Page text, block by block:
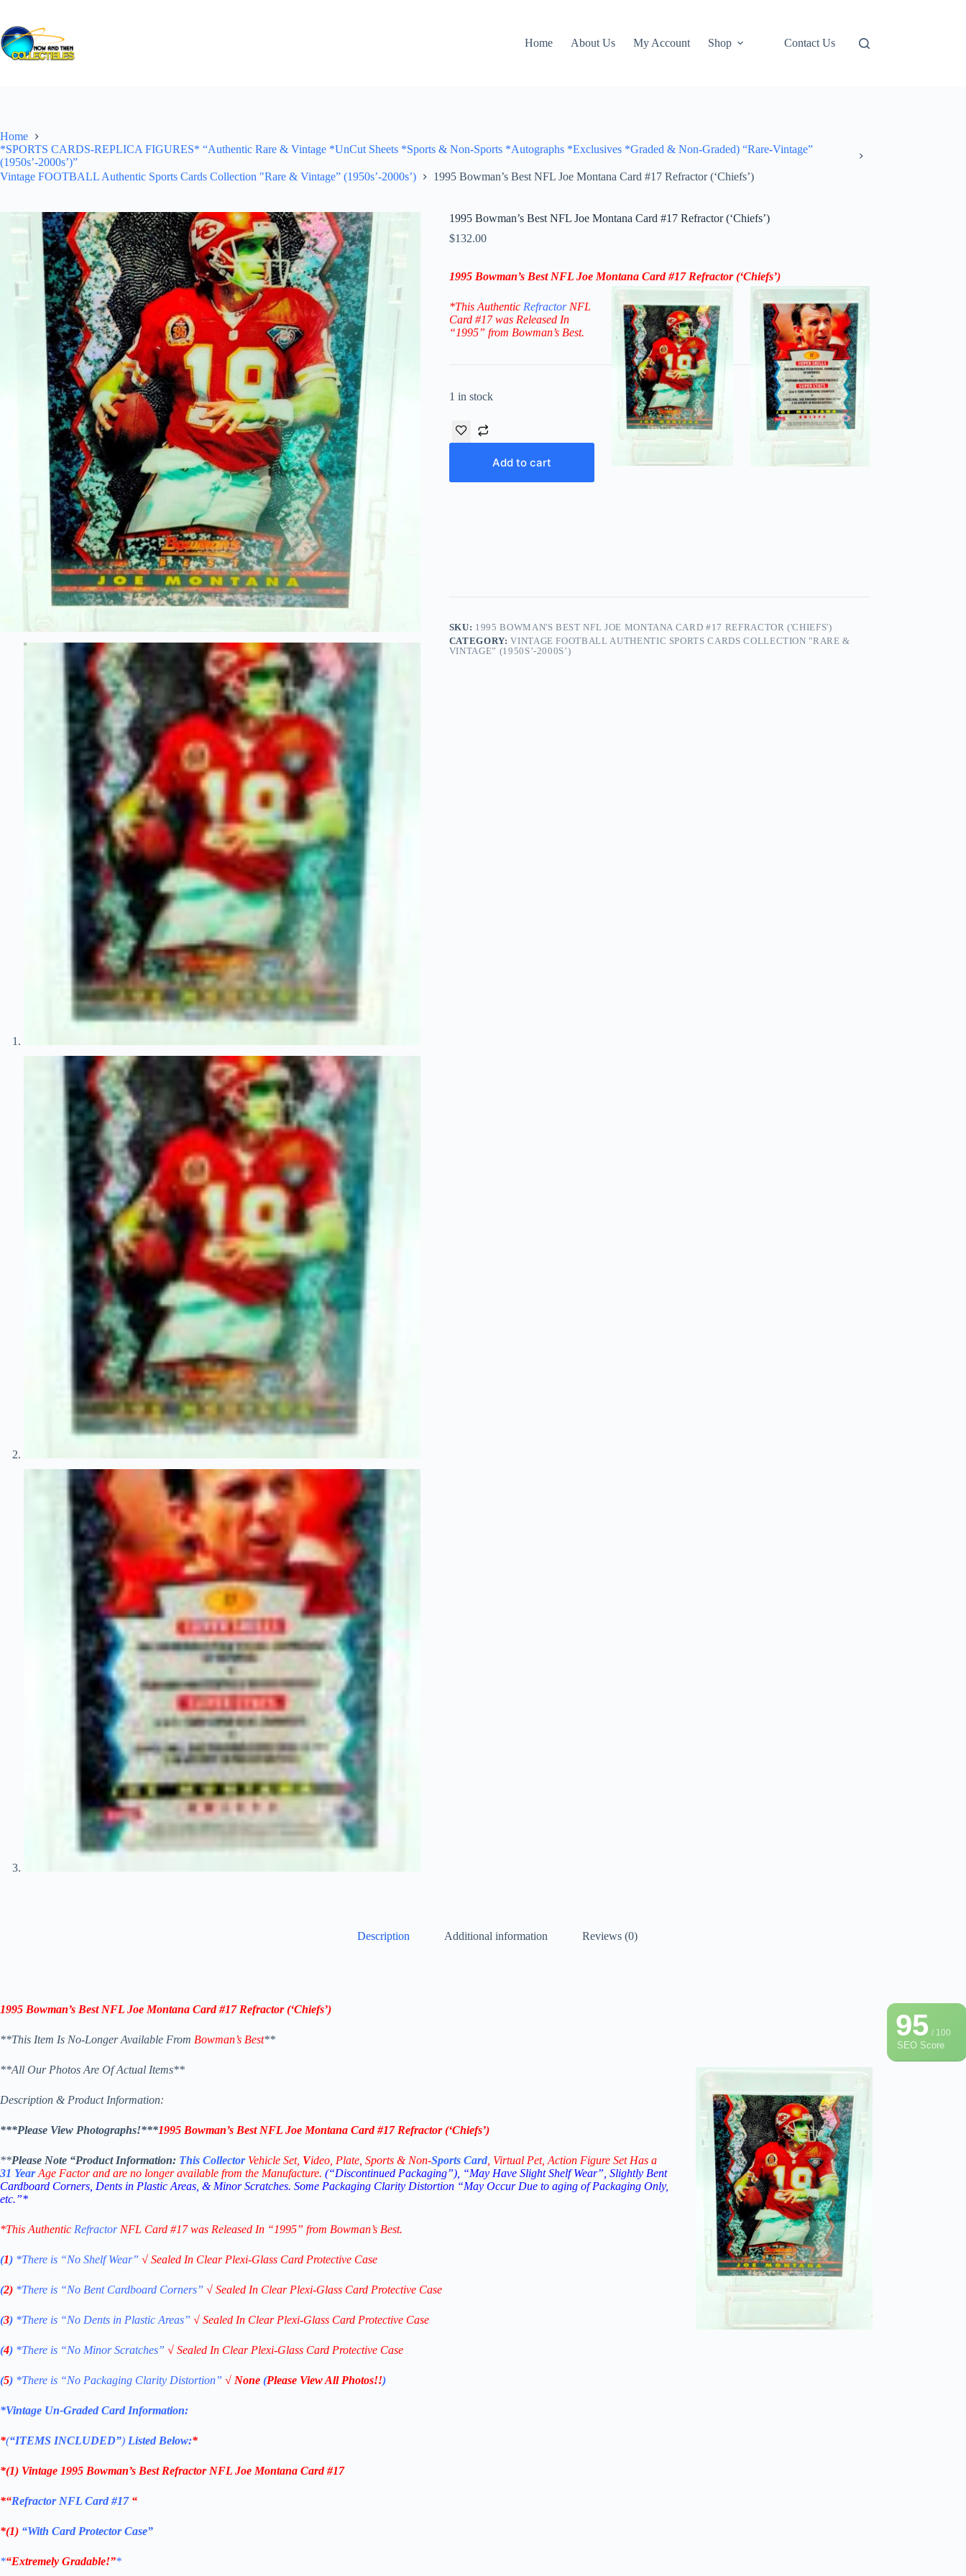
content
Home
About Us My Account Shop Contact Us
Home
*SPORTS CARDS-REPLICA FIGURES* “Authentic Rare & Vintage *UnCut Sheets *Sports & Non-Sports *Autographs *Exclusives *Graded & Non-Graded) “Rare-Vintage”
(1950s’-2000s’)”
Vintage FOOTBALL Authentic Sports Cards Collection "Rare & Vintage” (1950s’-2000s’)
1995 Bowman’s Best NFL Joe Montana Card #17 Refractor (‘Chiefs’)
1995 Bowman’s Best NFL Joe Montana Card #17 Refractor (‘Chiefs’)
$132.00
1995 Bowman’s Best NFL Joe Montana Card #17 Refractor (‘Chiefs’)
*This Authentic Refractor NFL
Card #17was Released In
“1995” from Bowman’s Best.
1 in stock
Add to cart
SKU: 1995 BOWMAN'S BEST NFL JOE MONTANA CARD #17 REFRACTOR ('CHIEFS')
CATEGORY:VINTAGE FOOTBALL AUTHENTIC SPORTS CARDS COLLECTION "RARE &
VINTAGE” (1950S’-2000S’)
Description Additional information Reviews (0)
95/ 100
SEO Score
1995 Bowman’s Best NFL Joe Montana Card #17 Refractor (‘Chiefs’)
**This Item Is No-Longer Available From Bowman’s Best**
**All Our Photos Are Of Actual Items**
Description & Product Information:
***Please View Photographs!***1995 Bowman’s Best NFL Joe Montana Card #17 Refractor (‘Chiefs’)
**Please Note “ProductInformation: This Collector Vehicle Set, Video, Plate, Sports & Non-Sports Card, Virtual Pet, Action Figure Set Has a
31 YearAge Factor and are no longer available from the Manufacture. (“Discontinued Packaging”), “May Have Slight Shelf Wear”, Slightly Bent
Cardboard Corners, Dents in Plastic Areas, & Minor Scratches. Some Packaging Clarity Distortion “May Occur Due to aging of Packaging Only,
etc.”*
*This Authentic RefractorNFL Card #17was Released In “1995” from Bowman’s Best.
(1) *There is “No ShelfWear” √ Sealed In Clear Plexi-Glass Card Protective Case
(2) *There is “No Bent Cardboard Corners” √ Sealed In Clear Plexi-Glass Card Protective Case
(3) *There is “No Dents in Plastic Areas” √ Sealed In Clear Plexi-Glass Card Protective Case
(4) *There is “No Minor Scratches” √ Sealed In Clear Plexi-Glass Card Protective Case
(5) *There is “No Packaging Clarity Distortion” √ None (Please View All Photos!!)
*Vintage Un-Graded Card Information:
*(“ITEMS INCLUDED”) Listed Below:*
*(1) Vintage 1995 Bowman’s Best Refractor NFL Joe Montana Card #17
*“Refractor NFL Card #17 “
*(1) “With Card Protector Case”
*“Extremely Gradable!”*